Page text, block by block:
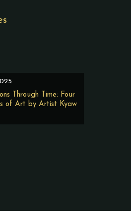
Through Time: Four
of Art by Artist Kyaw